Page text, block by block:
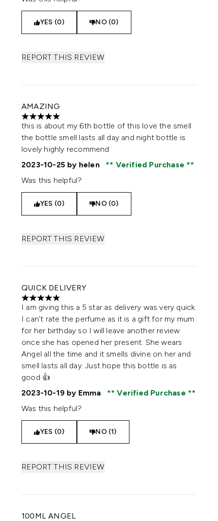
YES (0) NO (0)
REPORT THIS REVIEW
AMAZING
5 stars out of a maximum of 5
this is about my 6th bottle of this love the smell
the bottle smell lasts all day and night bottle is
lovely highly recommend
2023-10-25 by helen
Verified Purchase
Was this helpful?
YES (0) NO (0)
REPORT THIS REVIEW
QUICK DELIVERY
5 stars out of a maximum of 5
I am giving this a 5 star as delivery was very quick.
I can't rate the perfume as it is a gift for my mum
for her birthday so I will leave another review
once she has opened her present. She wears
Angel all the time and it smells divine on her and
smell lasts all day. Just hope this bottle is as
good 👍
2023-10-19 by Emma
Verified Purchase
Was this helpful?
YES (0) NO (1)
REPORT THIS REVIEW
100ML ANGEL